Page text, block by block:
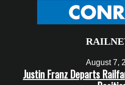
August 7,
Justin Franz Departs